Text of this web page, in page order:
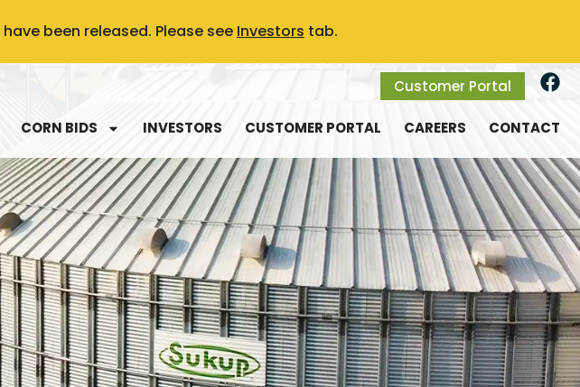
have been released. Please see Investors tab.
Customer Portal
CORN BIDS INVESTORS CUSTOMER PORTAL CAREERS CONTACT